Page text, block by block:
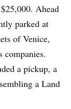
Ahead
parked at
of Venice,
a pickup, a
a Land